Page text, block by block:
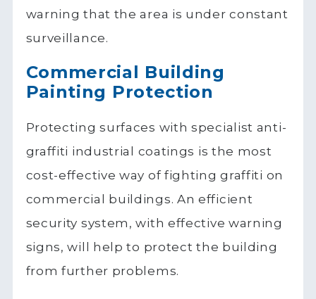
warning that the area is under constant
surveillance.
Commercial Building
Painting Protection
Protecting surfaces with specialist anti-
graffiti industrial coatings is the most
cost-effective way of fighting graffiti on
commercial buildings. An efficient
security system, with effective warning
signs, will help to protect the building
from further problems.